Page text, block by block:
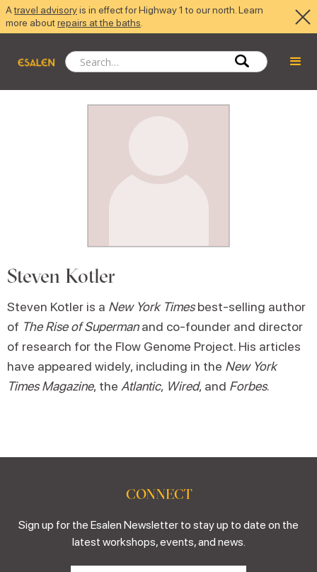
Atravel advisoryis in effect for Highway 1 to our north. Learn
more aboutrepairs at the baths
Steven Kotler
Steven Kotler is a New York Timesbest-selling author
of The Rise of Supermanand co-founder and director
of research for the Flow Genome Project. His articles
have appeared widely, including in the New York
Times Magazine, the Atlantic, Wired, and Forbes.
CONNECT
Sign up for the Esalen Newsletter to stay up to date on the
latest workshops, events, and news.